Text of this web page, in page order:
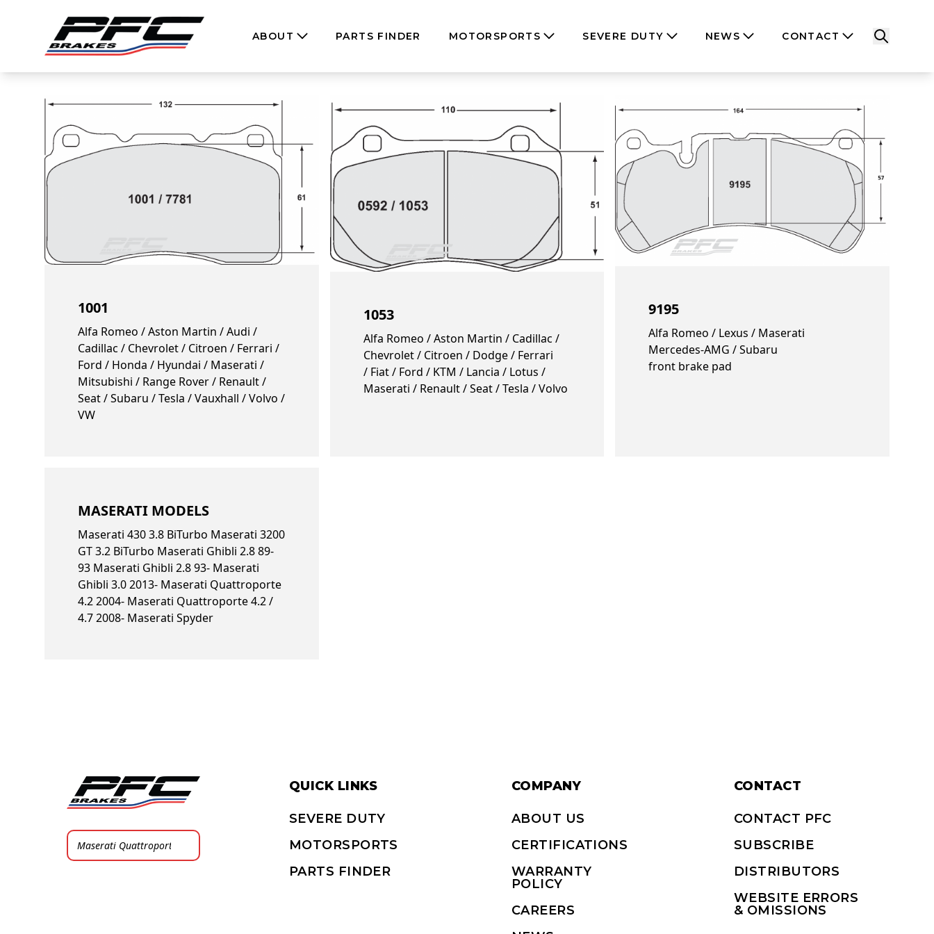
ABOUT PARTS FINDER MOTORSPORTS SEVERE DUTY NEWS CONTACT
1001
Alfa Romeo / Aston Martin / Audi /
Cadillac / Chevrolet / Citroen / Ferrari /
Ford / Honda / Hyundai / Maserati /
Mitsubishi / Range Rover / Renault /
Seat / Subaru / Tesla / Vauxhall / Volvo /
VW
1053
Alfa Romeo / Aston Martin / Cadillac /
Chevrolet / Citroen / Dodge / Ferrari
/ Fiat / Ford / KTM / Lancia / Lotus /
Maserati / Renault / Seat / Tesla / Volvo
9195
Alfa Romeo / Lexus / Maserati
Mercedes-AMG / Subaru
front brake pad
MASERATI MODELS
Maserati 430 3.8 BiTurbo Maserati 3200
GT 3.2 BiTurbo Maserati Ghibli 2.8 89-
93 Maserati Ghibli 2.8 93- Maserati
Ghibli 3.0 2013- Maserati Quattroporte
4.2 2004- Maserati Quattroporte 4.2 /
4.7 2008- Maserati Spyder
QUICK LINKS
SEVERE DUTY
MOTORSPORTS
PARTS FINDER
COMPANY
ABOUT US
CERTIFICATIONS
WARRANTY
POLICY
CAREERS
CONTACT
CONTACT PFC
SUBSCRIBE
DISTRIBUTORS
WEBSITE ERRORS
& OMISSIONS